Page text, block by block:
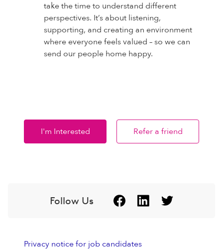
take the time to understand different
perspectives. It’s about listening,
supporting, and creating an environment
where everyone feels valued – so we can
send our people home happy.
I'm Interested Refer a friend
Follow Us
Privacy notice for job candidates